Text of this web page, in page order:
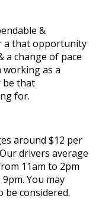
&
a that opportunity
a change of pace
as a
be that
for.
around $12 per
drivers average
11am to 2pm
You may
be considered.